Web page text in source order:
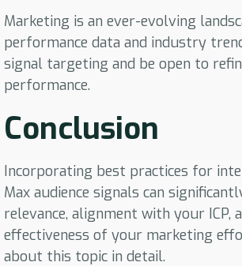
Marketing is an ever-evolving
performance data and industry
signal targeting and be open to
performance.
Conclusion
Incorporating best practices for
Max audience signals can
relevance, alignment with your ICP,
effectiveness of your marketing
about this topic in detail.